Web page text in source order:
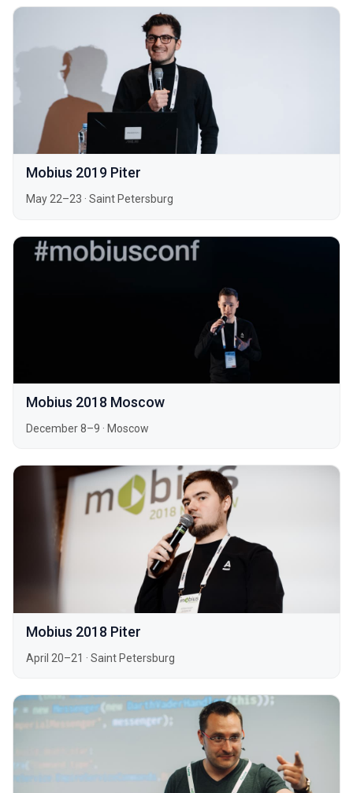
Mobius 2019 Piter
May 22–23 · Saint Petersburg
Mobius 2018 Moscow
December 8–9 · Moscow
Mobius 2018 Piter
April 20–21 · Saint Petersburg